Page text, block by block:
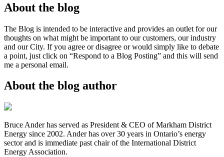
About the blog
The Blog is intended to be interactive and provides an outlet for our
thoughts on what might be important to our customers, our industry
and our City. If you agree or disagree or would simply like to debate
a point, just click on “Respond to a Blog Posting” and this will send
me a personal email.
About the blog author
Bruce Ander has served as President & CEO of Markham District
Energy since 2002. Ander has over 30 years in Ontario’s energy
sector and is immediate past chair of the International District
Energy Association.